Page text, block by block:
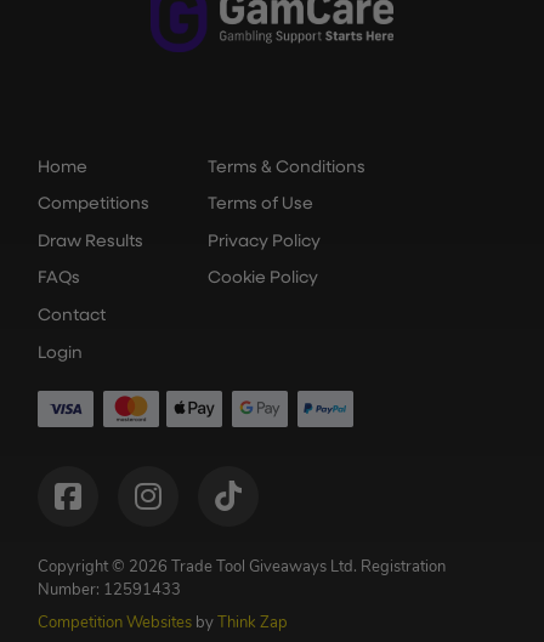
Home
Competitions
Draw Results
FAQs
Contact
Login
Terms & Conditions
Terms of Use
Privacy Policy
Cookie Policy
Copyright © 2026 Trade Tool Giveaways Ltd. Registration
Number: 12591433
Competition Websites by Think Zap